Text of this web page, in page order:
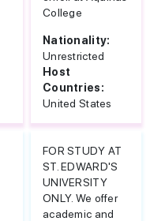
College
Nationality:
Unrestricted
Host
Countries:
United States
FOR STUDY AT
ST. EDWARD'S
UNIVERSITY
ONLY. We offer
academic and